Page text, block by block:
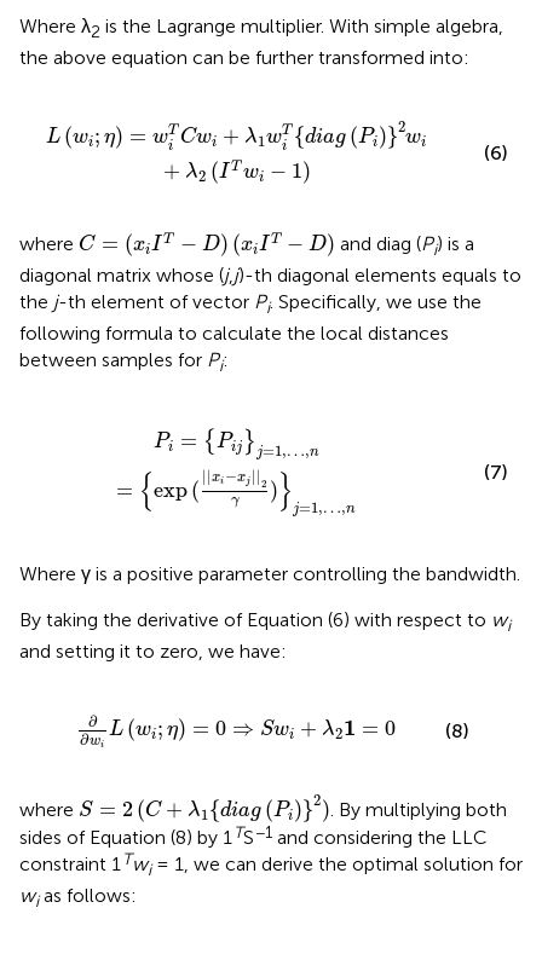
Where λ2 is the Lagrange multiplier. With simple algebra,
the above equation can be further transformed into:
L (wi; η) = wT
i Cwi + λ1 wT
i {diag (Pi)}2
wi
+ λ2 (I T wi − 1)
dia g } +λ 2( -
(6)
where C = (xiI T − D) (xiI T − D)
C= i -D iIT - ) and diag (Pi) is a
diagonal matrix whose (j,j)-th diagonal elements equals to
the j-th element of vector Pi. Specifically, we use the
following formula to calculate the local distances
between samples for Pi:
Pi = { Pij } j=1,…,n
= {exp(
| |xi −xj | | 2
γ ) } j=1 ,…,n
}j= … ,n
(7)
Where γ is a positive parameter controlling the bandwidth.
By taking the derivative of Equation (6) with respect to wi
and setting it to zero, we have:
∂
∂wi
L (wi; η) = 0 ⇒ Swi + λ21 = 0
⇒S w i+ 1=
(8)
where S = 2 (C + λ1 {diag (Pi)}2)
S= +λ d g ( 2)
. By multiplying both
sides of Equation (8) by 1TS−1 and considering the LLC
constraint 1Twi= 1, we can derive the optimal solution for
wias follows: